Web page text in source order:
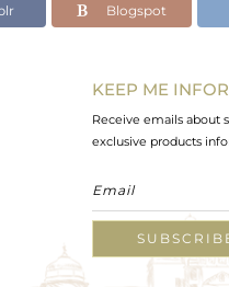
Blogspot
KEEP ME
Receive emails about
exclusive products